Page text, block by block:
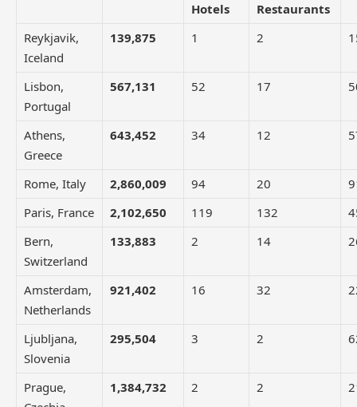
Hotels
Restaurants
Reykjavik,
Iceland
139,875 1 2
Lisbon,
Portugal
567,131 52 17
Athens,
Greece
643,452 34 12
Rome, Italy 2,860,009 94 20
Paris, France
2,102,650 119 132
Bern,
Switzerland
133,883 2 14
Amsterdam,
Netherlands
921,402 16 32
Ljubljana,
Slovenia
295,504 3 2
Prague,
1,384,732 2 2